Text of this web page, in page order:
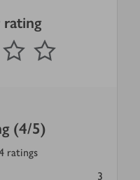
rating
3 Stars 4 Stars
(4/5)
ratings
3